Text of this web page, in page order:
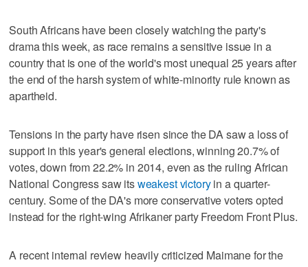
South Africans have been closely watching the party's
drama this week, as race remains a sensitive issue in a
country that is one of the world's most unequal 25 years after
the end of the harsh system of white-minority rule known as
apartheid.
Tensions in the party have risen since the DA saw a loss of
support in this year's general elections, winning 20.7% of
votes, down from 22.2% in 2014, even as the ruling African
National Congress saw itsweakest victoryin a quarter-
century. Some of the DA's more conservative voters opted
instead for the right-wing Afrikaner party Freedom Front Plus.
A recent internal review heavily criticized Maimane for the